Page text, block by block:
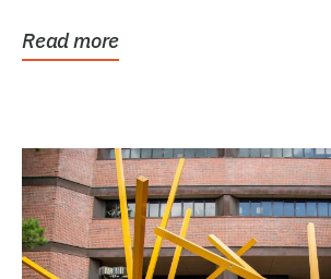
Read more